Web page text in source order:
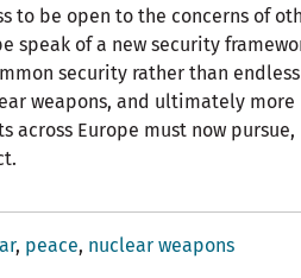
to be open to the concerns of
speak of a new security
security rather than
weapons, and ultimately more
across Europe must now
peace nuclear weapons